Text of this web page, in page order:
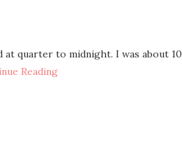
quarter to midnight. I was about 10
Reading